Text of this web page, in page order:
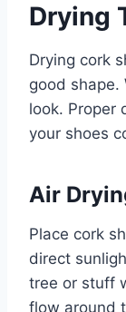
Drying
Drying cork
good shape.
look. Proper
your shoes
Air
Place cork
direct
tree or stuff
flow around